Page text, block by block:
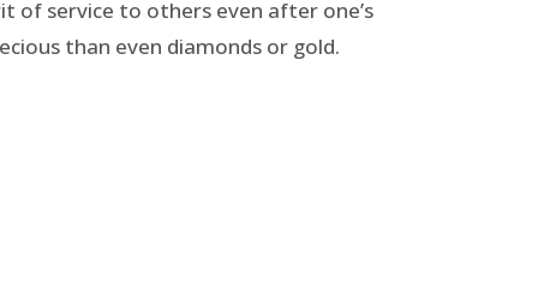
of service to others even after one’s
than even diamonds or gold.